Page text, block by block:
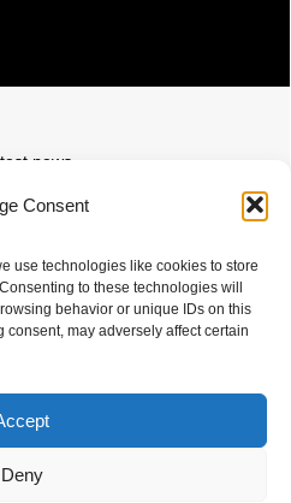
Consent
use technologies like cookies to store
to these technologies will
behavior or unique IDs on this
may adversely affect certain
Deny
news
Newsletter